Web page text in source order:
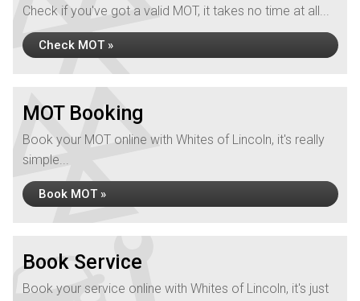
Check if you've got a valid MOT, it takes no time at all...
Check MOT »
MOT Booking
Book your MOT online with Whites of Lincoln, it's really
simple...
Book MOT »
Book Service
Book your service online with Whites of Lincoln, it's just